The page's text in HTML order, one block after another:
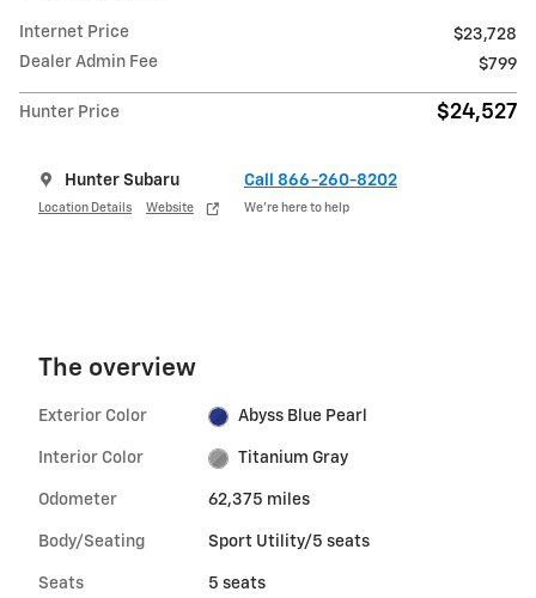
Internet Price
$23,728
Dealer Admin Fee
$799
Hunter Price $24,527
Hunter Subaru
Location Details Website
Call 866-260-8202
We’re here to help
The overview
Exterior Color Abyss Blue Pearl
Interior Color Titanium Gray
Odometer 62,375 miles
Body/Seating Sport Utility/5 seats
Seats 5 seats